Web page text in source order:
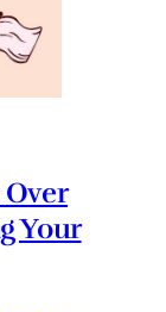
Your